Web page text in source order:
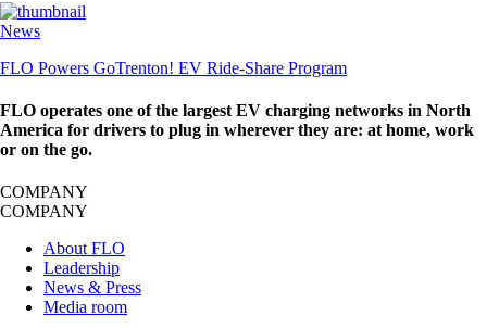
News
FLO Powers GoTrenton! EV Ride-Share Program
FLO operates one of the largest EV charging networks in North
America for drivers to plug in wherever they are: at home, work
or on the go.
COMPANY
COMPANY
About FLO
Leadership
News & Press
Media room